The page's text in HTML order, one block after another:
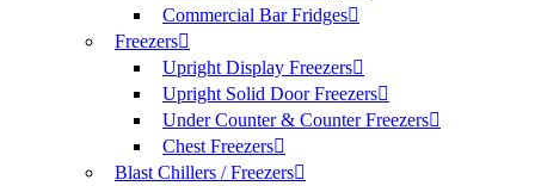
Commercial Bar Fridges
Freezers
Upright Display Freezers
Upright Solid Door Freezers
Under Counter & Counter Freezers
Chest Freezers
Blast Chillers / Freezers